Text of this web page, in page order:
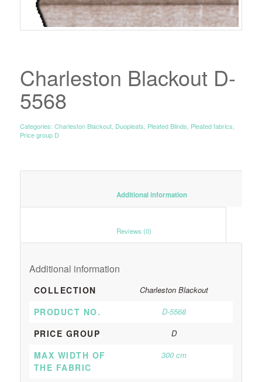
Charleston Blackout D-
5568
Categories: Charleston Blackout, Duopleats Pleated Blinds Pleated fabrics
Price group D
						Additional information
Additional information
COLLECTION Charleston Blackout
PRODUCT NO. D-5568
PRICE GROUP D
MAX WIDTH OF
THE FABRIC
300 cm